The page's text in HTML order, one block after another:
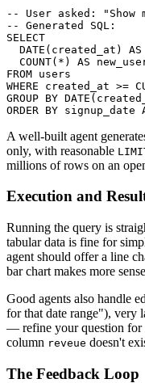
-- User asked:
-- Generated SQL:
SELECT
DATE(created_at) AS
COUNT(*) AS
FROM users
WHERE created_at >=
GROUP BY
ORDER BY signup_date
A well-built agent
only, with reasonable
millions of rows on an
Execution and
Running the query is
tabular data is fine for
agent should offer a line
bar chart makes more
Good agents also handle
for that date range"), very
— refine your question for
column reveue doesn't
The Feedback Loop